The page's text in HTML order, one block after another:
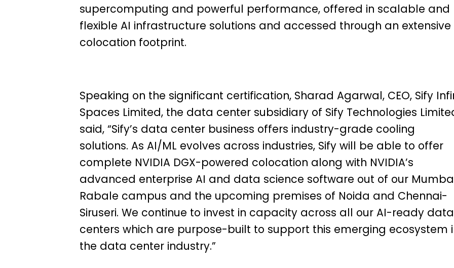
supercomputing and powerful performance, offered in scalable and
flexible AI infrastructure solutions and accessed through an extensive
colocation footprint.
Speaking on the significant certification, Sharad Agarwal, CEO, Sify
Spaces Limited, the data center subsidiary of Sify Technologies
said, “Sify’s data center business offers industry-grade cooling
solutions. As AI/ML evolves across industries, Sify will be able to offer
complete NVIDIA DGX-powered colocation along with NVIDIA’s
advanced enterprise AI and data science software out of our
Rabale campus and the upcoming premises of Noida and Chennai-
Siruseri. We continue to invest in capacity across all our AI-ready data
centers which are purpose-built to support this emerging ecosystem
the data center industry.”